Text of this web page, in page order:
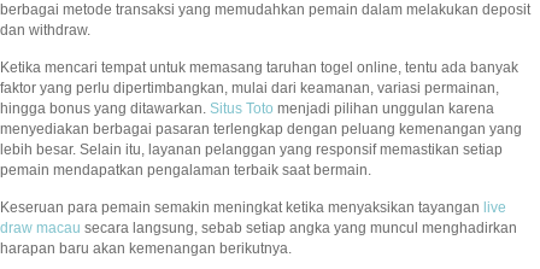
berbagai metode transaksi yang memudahkan pemain dalam melakukan deposit
dan withdraw.
Ketika mencari tempat untuk memasang taruhan togel online, tentu ada banyak
faktor yang perlu dipertimbangkan, mulai dari keamanan, variasi permainan,
hingga bonus yang ditawarkan. Situs Toto menjadi pilihan unggulan karena
menyediakan berbagai pasaran terlengkap dengan peluang kemenangan yang
lebih besar. Selain itu, layanan pelanggan yang responsif memastikan setiap
pemain mendapatkan pengalaman terbaik saat bermain.
Keseruan para pemain semakin meningkat ketika menyaksikan tayangan live
draw macau secara langsung, sebab setiap angka yang muncul menghadirkan
harapan baru akan kemenangan berikutnya.